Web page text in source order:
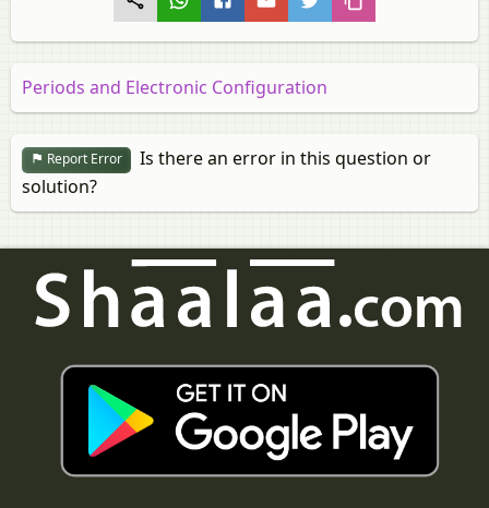
Periods and Electronic Configuration
Report Error
Is there an error in this question or
solution?